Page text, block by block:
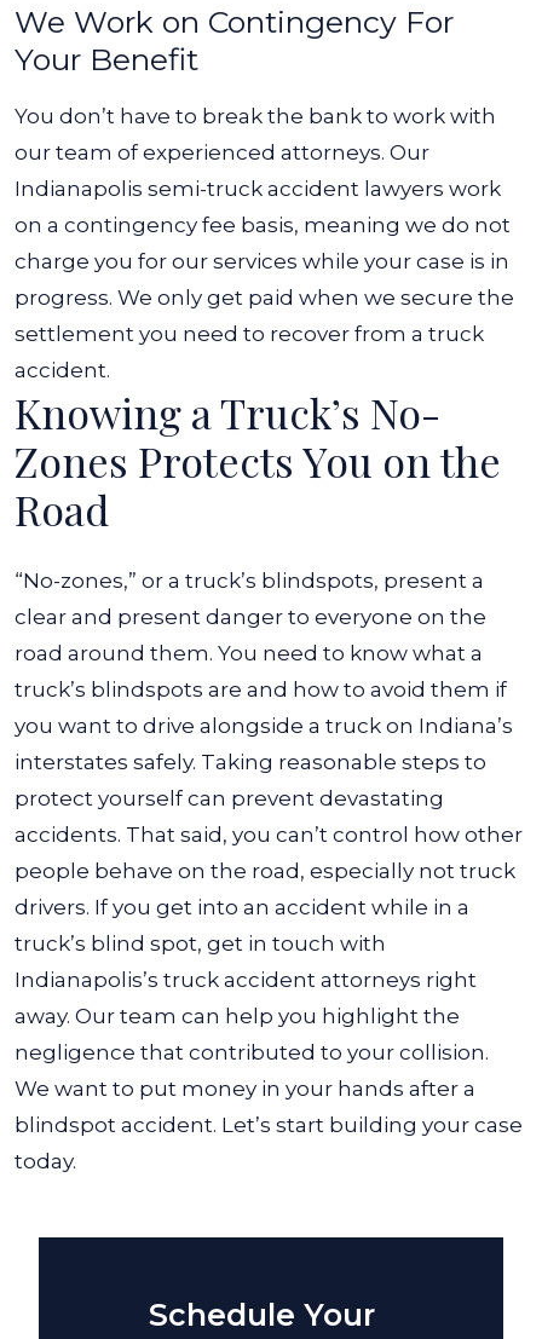
We Work on Contingency For
Your Benefit
You don’t have to break the bank to work with
our team of experienced attorneys. Our
Indianapolis semi-truck accident lawyers work
on a contingency fee basis, meaning we do not
charge you for our services while your case is in
progress. We only get paid when we secure the
settlement you need to recover from a truck
accident.
Knowing a Truck’s No-
Zones Protects You on the
Road
“No-zones,” or a truck’s blindspots, present a
clear and present danger to everyone on the
road around them. You need to know what a
truck’s blindspots are and how to avoid them if
you want to drive alongside a truck on Indiana’s
interstates safely. Taking reasonable steps to
protect yourself can prevent devastating
accidents. That said, you can’t control how other
people behave on the road, especially not truck
drivers. If you get into an accident while in a
truck’s blind spot, get in touch with
Indianapolis’s truck accident attorneys right
away. Our team can help you highlight the
negligence that contributed to your collision.
We want to put money in your hands after a
blindspot accident. Let’s start building your case
today.
Schedule Your